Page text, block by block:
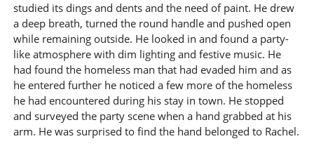
studied its dings and dents and the need of paint. He drew
a deep breath, turned the round handle and pushed open
while remaining outside. He looked in and found a party-
like atmosphere with dim lighting and festive music. He
had found the homeless man that had evaded him and as
he entered further he noticed a few more of the homeless
he had encountered during his stay in town. He stopped
and surveyed the party scene when a hand grabbed at his
arm. He was surprised to find the hand belonged to Rachel.